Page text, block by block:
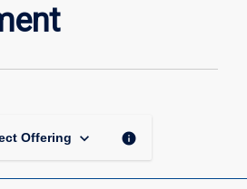
Offering keyboard_arrow_down info